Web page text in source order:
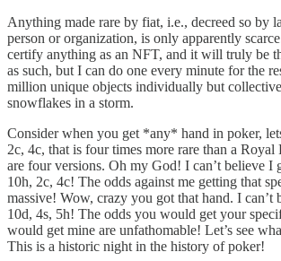
Anything made rare by fiat, i.e., decreed so by
person or organization, is only apparently
certify anything as an NFT, and it will truly be
as such, but I can do one every minute for the
million unique objects individually but
snowflakes in a storm.
Consider when you get *any* hand in poker,
2c, 4c, that is four times more rare than a
are four versions. Oh my God! I can’t believe I
10h, 2c, 4c! The odds against me getting that
massive! Wow, crazy you got that hand. I
10d, 4s, 5h! The odds you would get your
would get mine are unfathomable! Let’s see
This is a historic night in the history of poker!